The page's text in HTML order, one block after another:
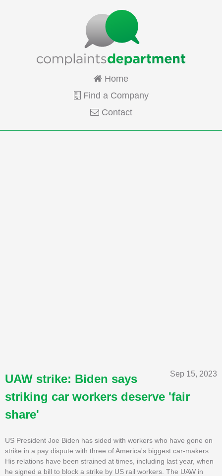
Home
Find a Company
Contact
Sep 15, 2023
UAW strike: Biden says
striking car workers deserve 'fair
share'
US President Joe Biden has sided with workers who have gone on
strike in a pay dispute with three of America's biggest car-makers.
His relations have been strained at times, including last year, when
he signed a bill to block a strike by US rail workers. The UAW in